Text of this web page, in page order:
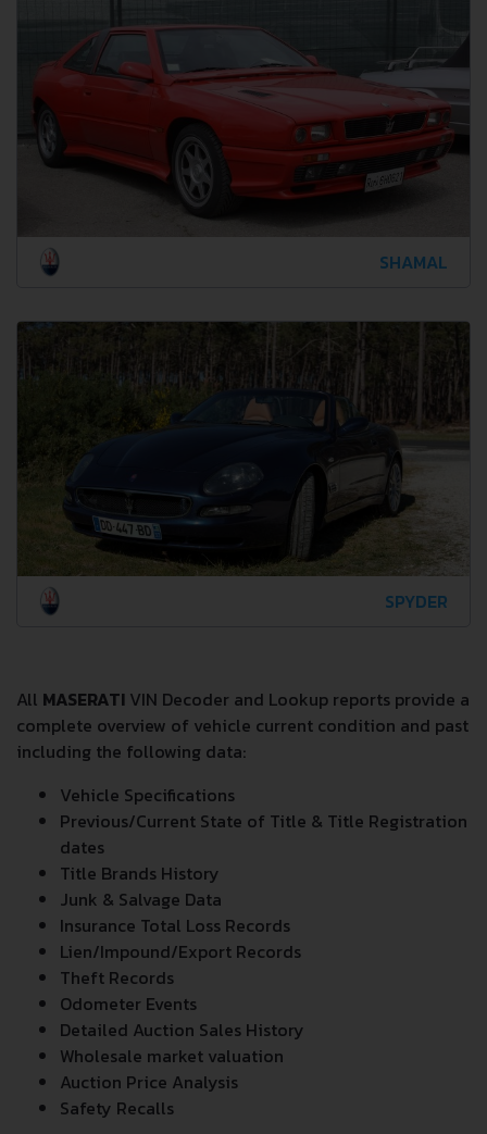
SHAMAL
SPYDER
All MASERATI VIN Decoder and Lookup reports provide a
complete overview of vehicle current condition and past
including the following data:
Vehicle Specifications
Previous/Current State of Title & Title Registration
dates
Title Brands History
Junk & Salvage Data
Insurance Total Loss Records
Lien/Impound/Export Records
Theft Records
Odometer Events
Detailed Auction Sales History
Wholesale market valuation
Auction Price Analysis
Safety Recalls